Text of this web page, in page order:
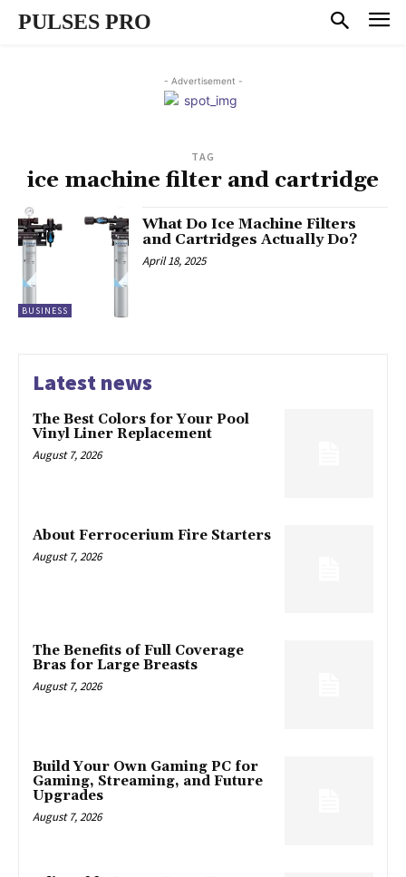
PULSES PRO
- Advertisement -
TAG
ice machine filter and cartridge
BUSINESS
What Do Ice Machine Filters
and Cartridges Actually Do?
April 18, 2025
Latest news
The Best Colors for Your Pool
Vinyl Liner Replacement
August 7, 2026
About Ferrocerium Fire Starters
August 7, 2026
The Benefits of Full Coverage
Bras for Large Breasts
August 7, 2026
Build Your Own Gaming PC for
Gaming, Streaming, and Future
Upgrades
August 7, 2026